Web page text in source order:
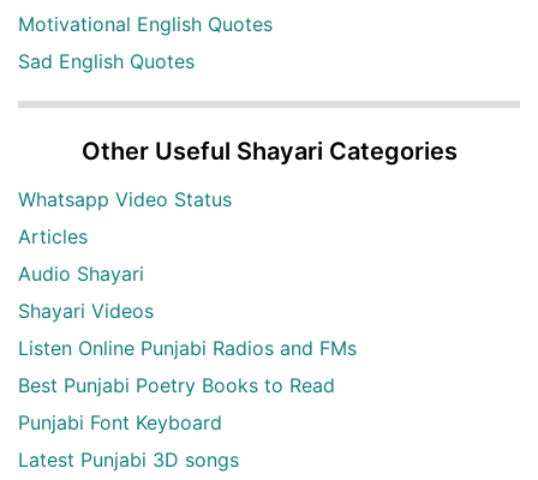
Motivational English Quotes
Sad English Quotes
Other Useful Shayari Categories
Whatsapp Video Status
Articles
Audio Shayari
Shayari Videos
Listen Online Punjabi Radios and FMs
Best Punjabi Poetry Books to Read
Punjabi Font Keyboard
Latest Punjabi 3D songs